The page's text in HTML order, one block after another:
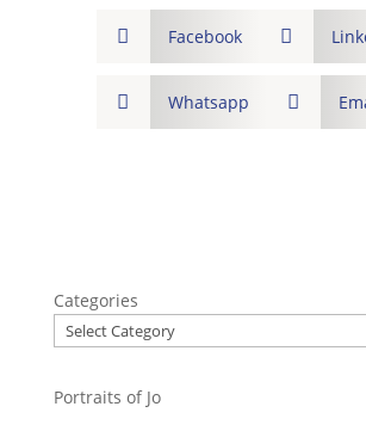
 Facebook 
 Whatsapp 
Categories
Portraits of Jo